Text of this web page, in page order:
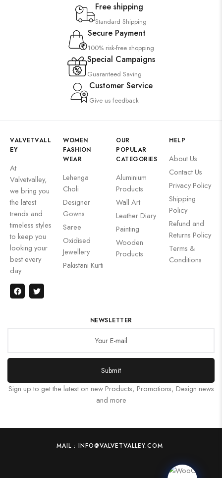
Free shipping
Standard Shipping
Secure Payment
100% risk-free shopping
Special Campaigns
Guaranteed Saving
Customer Service
Give us feedback
VALVETVALL
EY
At
Valvetvalley,
we bring you
the latest
trends and
timeless styles
to keep you
looking your
best every
day.
WOMEN
FASHION
WEAR
Lehenga
Choli
Designer
Gowns
Saree
Oxidised
Jewellery
Pakistani Kurti
OUR
POPULAR
CATEGORIES
Aluminium
Products
Wall Art
Leather Diary
Painting
Wooden
Products
HELP
About Us
Contact Us
Privacy Policy
Shipping
Policy
Refund and
Returns Policy
Terms &
Conditions
NEWSLETTER
Submit
Sign up to get the latest on new Products, Promotions, Design news
and more
MAIL : INFO@VALVETVALLEY.COM